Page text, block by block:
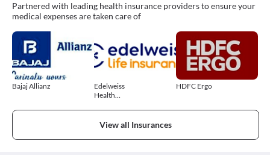
Partnered with leading health insurance providers to ensure your
medical expenses are taken care of
Bajaj Allianz
Edelweiss
Health
HDFC Ergo
View all Insurances